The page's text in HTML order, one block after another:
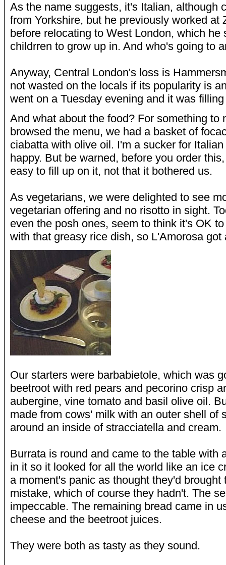
As the name suggests, it's Italian, although
from Yorkshire, but he previously worked at
before relocating to West London, which he
childrren to grow up in. And who's going to
Anyway, Central London's loss is
not wasted on the locals if its popularity is
went on a Tuesday evening and it was
And what about the food? For something to
browsed the menu, we had a basket of
ciabatta with olive oil. I'm a sucker for
happy. But be warned, before you order
easy to fill up on it, not that it bothered us.
As vegetarians, we were delighted to see
vegetarian offering and no risotto in sight.
even the posh ones, seem to think it's OK
with that greasy rice dish, so L'Amorosa got
Our starters were barbabietole, which was
beetroot with red pears and pecorino crisp
aubergine, vine tomato and basil olive oil.
made from cows' milk with an outer shell of
around an inside of stracciatella and cream.
Burrata is round and came to the table with
in it so it looked for all the world like an ice
a moment's panic as thought they'd brought
mistake, which of course they hadn't. The
impeccable. The remaining bread came in
cheese and the beetroot juices.
They were both as tasty as they sound.